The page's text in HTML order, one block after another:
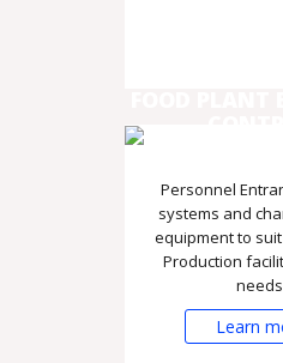
Personnel
systems and
equipment to
Production
Learn